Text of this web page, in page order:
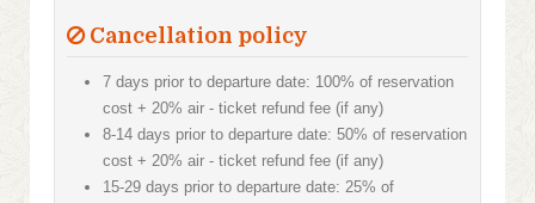
Cancellation policy
7 days prior to departure date: 100% of reservation
cost + 20% air - ticket refund fee (if any)
8-14 days prior to departure date: 50% of reservation
cost + 20% air - ticket refund fee (if any)
15-29 days prior to departure date: 25% of